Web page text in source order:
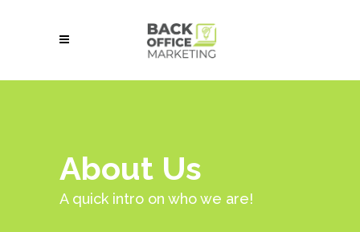
About Us
A quick intro on who we are!